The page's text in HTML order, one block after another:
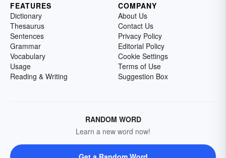
FEATURES
Dictionary
Thesaurus
Sentences
Grammar
Vocabulary
Usage
Reading & Writing
COMPANY
About Us
Contact Us
Privacy Policy
Editorial Policy
Cookie Settings
Terms of Use
Suggestion Box
RANDOM WORD
Learn a new word now!